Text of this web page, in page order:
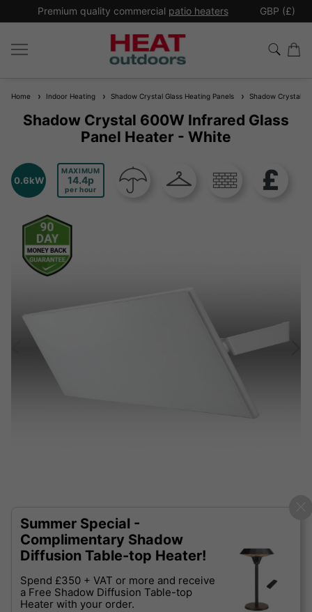
Premium quality commercial patio heaters GBP (£)
Home Indoor Heating Shadow Crystal Glass Heating Panels Shadow Crystal
Shadow Crystal 600W Infrared Glass
Panel Heater - White
0.6kW
MAXIMUM
14.4
per hour
Summer Special -
Complimentary Shadow
Diffusion Table-top Heater!
Spend £350 + VAT or more and receive
a Free Shadow Diffusion Table-top
Heater with your order.